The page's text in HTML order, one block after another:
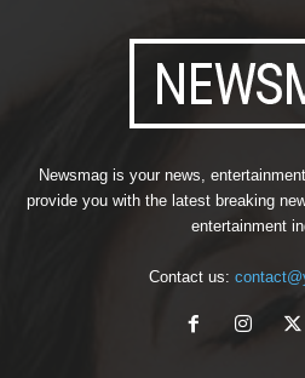
Newsmag is your news,
provide you with the latest breaking
entertainment
Contact us: